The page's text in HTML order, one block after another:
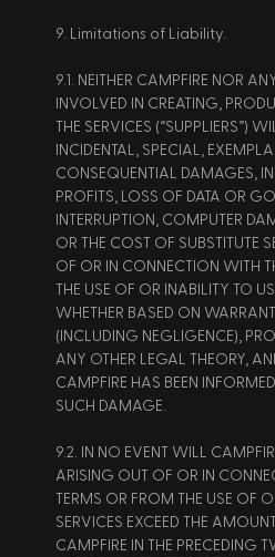
9. Limitations of Liability.
9.1. NEITHER CAMPFIRE NOR
INVOLVED IN CREATING,
THE SERVICES (“SUPPLIERS”)
INCIDENTAL, SPECIAL,
CONSEQUENTIAL DAMAGES,
PROFITS, LOSS OF DATA OR
INTERRUPTION, COMPUTER
OR THE COST OF SUBSTITUTE
OF OR IN CONNECTION WITH
THE USE OF OR INABILITY TO
WHETHER BASED ON
(INCLUDING NEGLIGENCE),
ANY OTHER LEGAL THEORY,
CAMPFIRE HAS BEEN
SUCH DAMAGE.
9.2. IN NO EVENT WILL
ARISING OUT OF OR IN
TERMS OR FROM THE USE OF
SERVICES EXCEED THE
CAMPFIRE IN THE PRECEDING